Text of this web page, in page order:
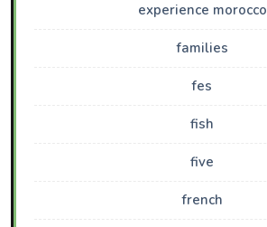
experience morocco
families
fes
fish
five
french